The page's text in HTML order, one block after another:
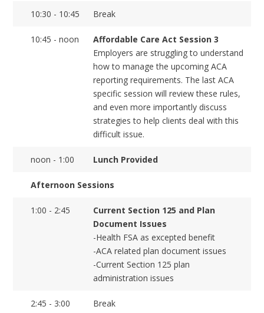
10:30 - 10:45 Break
10:45 - noon
Affordable Care Act Session 3
Employers are struggling to understand
how to manage the upcoming ACA
reporting requirements. The last ACA
specific session will review these rules,
and even more importantly discuss
strategies to help clients deal with this
difficult issue.
noon - 1:00 Lunch Provided
Afternoon Sessions
1:00 - 2:45
Current Section 125 and Plan
Document Issues
-Health FSA as excepted benefit
-ACA related plan document issues
-Current Section 125 plan
administration issues
2:45 - 3:00 Break